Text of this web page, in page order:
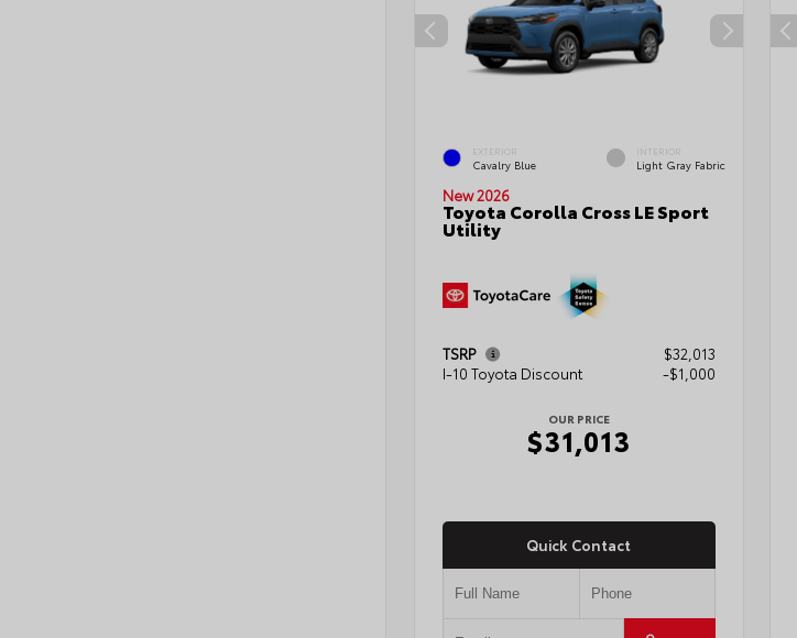
EXTERIOR
Cavalry Blue
INTERIOR
Light Gray Fabric
New 2026
Toyota Corolla Cross LE Sport
Utility
TSRP
$32,013
I-10 Toyota Discount
-$1,000
OUR PRICE
$31,013
Quick Contact